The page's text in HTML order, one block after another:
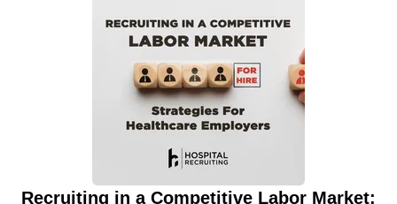
Recruiting in a Competitive Labor Market: